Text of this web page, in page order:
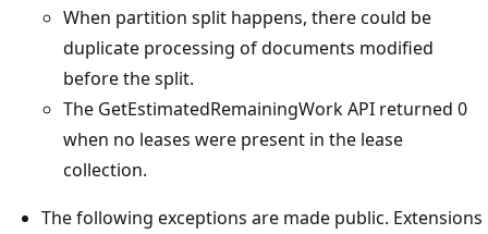
When partition split happens, there could be
duplicate processing of documents modified
before the split.
The GetEstimatedRemainingWork API returned 0
when no leases were present in the lease
collection.
The following exceptions are made public. Extensions